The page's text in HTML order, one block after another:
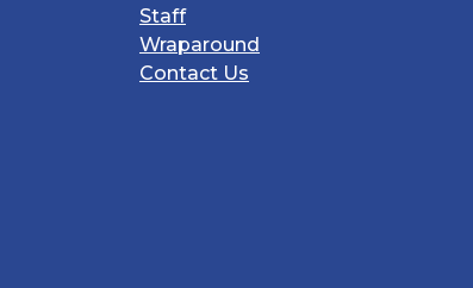
Staff
Wraparound
Contact Us